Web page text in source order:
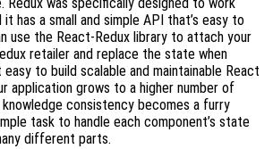
has a small and simple API that’s easy to
use the React-Redux library to attach your
retailer and replace the state when
to build scalable and maintainable React
application grows to a higher number of
knowledge consistency becomes a furry
task to handle each component’s state
different parts.